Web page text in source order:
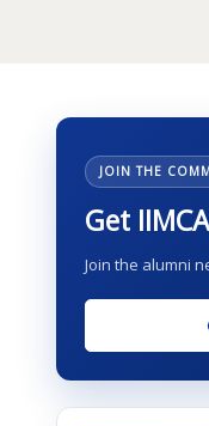
JOIN THE
Get
Join the alumni